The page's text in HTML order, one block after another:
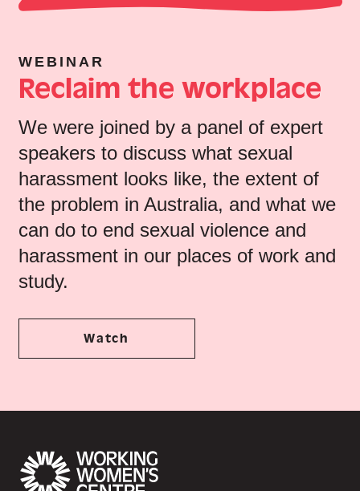
WEBINAR
Reclaim the workplace
We were joined by a panel of expert
speakers to discuss what sexual
harassment looks like, the extent of
the problem in Australia, and what we
can do to end sexual violence and
harassment in our places of work and
study.
Watch